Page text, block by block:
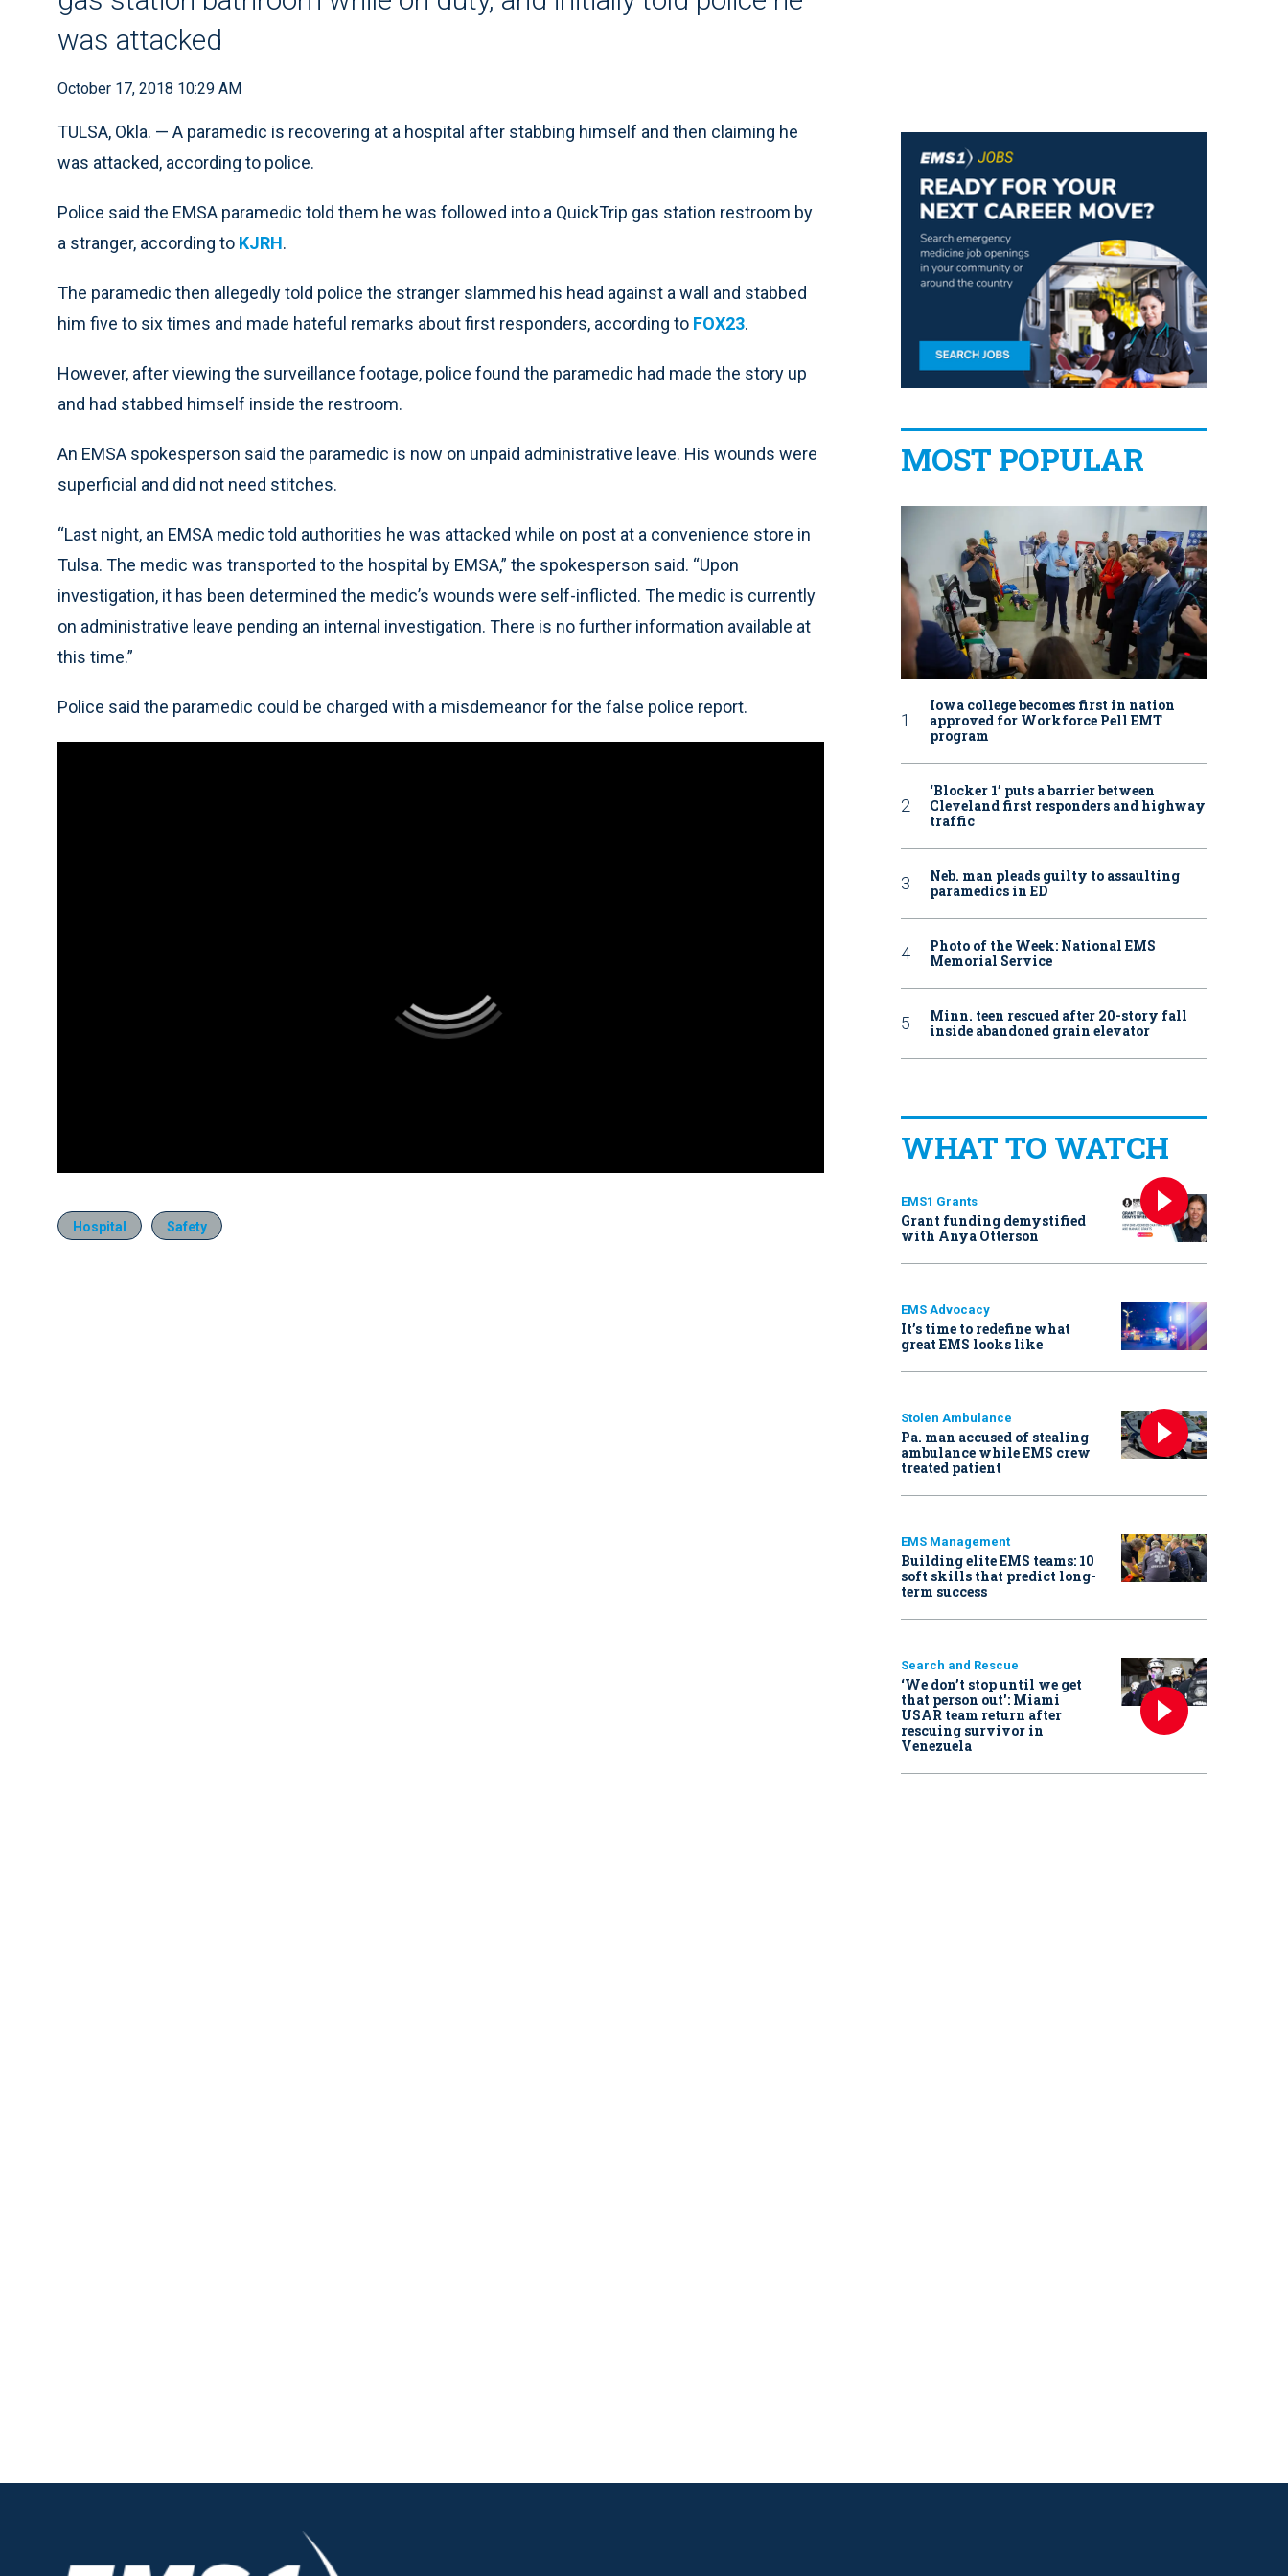
was attacked
October 17, 2018 10:29 AM
TULSA, Okla. — A paramedic is recovering at a hospital after stabbing himself and then claiming he
was attacked, according to police.
Police said the EMSA paramedic told them he was followed into a QuickTrip gas station restroom by
a stranger, according to KJRH.
The paramedic then allegedly told police the stranger slammed his head against a wall and stabbed
him five to six times and made hateful remarks about first responders, according to FOX23.
However, after viewing the surveillance footage, police found the paramedic had made the story up
and had stabbed himself inside the restroom.
An EMSA spokesperson said the paramedic is now on unpaid administrative leave. His wounds were
superficial and did not need stitches.
“Last night, an EMSA medic told authorities he was attacked while on post at a convenience store in
Tulsa. The medic was transported to the hospital by EMSA,” the spokesperson said. “Upon
investigation, it has been determined the medic’s wounds were self-inflicted. The medic is currently
on administrative leave pending an internal investigation. There is no further information available at
this time.”
Police said the paramedic could be charged with a misdemeanor for the false police report.
Hospital Safety
MOST POPULAR
Iowa college becomes first in nation
approved for Workforce Pell EMT
program
‘Blocker 1’ puts a barrier between
Cleveland first responders and highway
traffic
Neb. man pleads guilty to assaulting
paramedics in ED
Photo of the Week: National EMS
Memorial Service
Minn. teen rescued after 20-story fall
inside abandoned grain elevator
WHAT TO WATCH
EMS1 Grants
Grant funding demystified
with Anya Otterson
EMS Advocacy
It’s time to redefine what
great EMS looks like
Stolen Ambulance
Pa. man accused of stealing
ambulance while EMS crew
treated patient
EMS Management
Building elite EMS teams: 10
soft skills that predict long-
term success
Search and Rescue
‘We don’t stop until we get
that person out': Miami
USAR team return after
rescuing survivor in
Venezuela